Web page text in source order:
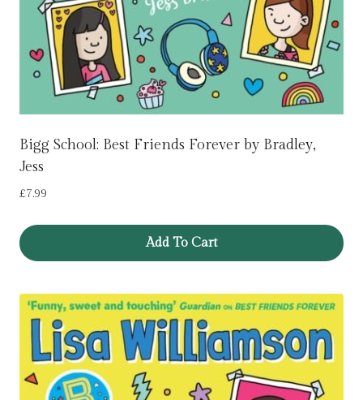
Bigg School: Best Friends Forever by Bradley,
Jess
£7.99
Add To Cart